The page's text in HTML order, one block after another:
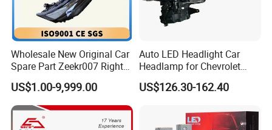
Wholesale New Original Car
Spare Part Zeekr007 Right
Headlight 6608266802
From OEM Factory
US$1.00-9,999.00
Auto LED Headlight Car
Headlamp for Chevrolet
Equinox 2024 2025
US$126.30-162.40